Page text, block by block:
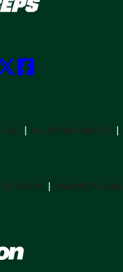
USE CALIFORNIA NOTICE
MAXPREPS